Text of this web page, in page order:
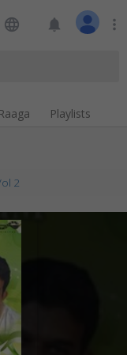
language notifications more_vert
Playlists
2